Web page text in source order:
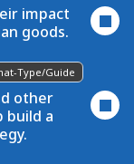
impact
goods.
Type/guide
other
build a